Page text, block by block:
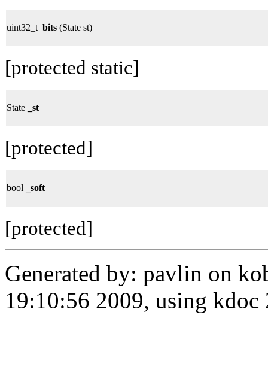
uint32_t bits (State st)
[protected static]
State _st
[protected]
bool _soft
[protected]
Generated by: pavlin on
19:10:56 2009, using kdoc